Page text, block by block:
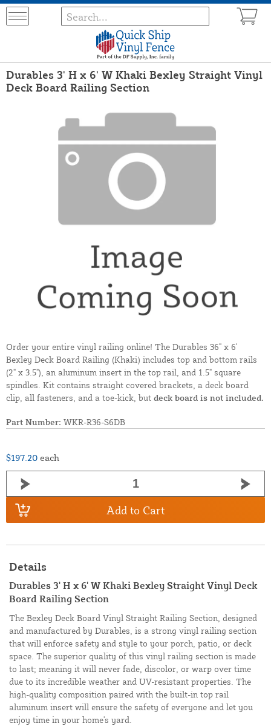
Durables 3' H x 6' W Khaki Bexley Straight Vinyl
Deck Board Railing Section
Order your entire vinyl railing online! The Durables 36" x 6'
Bexley Deck Board Railing (Khaki) includes top and bottom rails
(2" x 3.5"), an aluminum insert in the top rail, and 1.5" square
spindles. Kit contains straight covered brackets, a deck board
clip, all fasteners, and a toe-kick, but deck board is not included.
Part Number: WKR-R36-S6DB
$197.20 each
Add to Cart
Details
Durables 3' H x 6' W Khaki Bexley Straight Vinyl Deck
Board Railing Section
The Bexley Deck Board Vinyl Straight Railing Section, designed
and manufactured by Durables, is a strong vinyl railing section
that will enforce safety and style to your porch, patio, or deck
space. The superior quality of this vinyl railing section is made
to last; meaning it will never fade, discolor, or warp over time
due to its incredible weather and UV-resistant properties. The
high-quality composition paired with the built-in top rail
aluminum insert will ensure the safety of everyone and let you
enjoy time in your home's yard.